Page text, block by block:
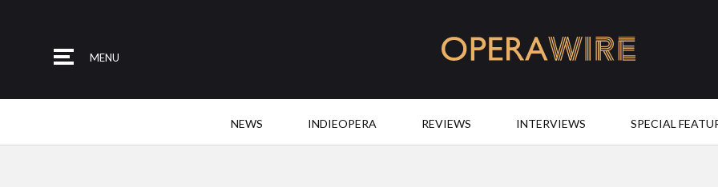
MENU
NEWS INDIEOPERA REVIEWS INTERVIEWS SPECIAL